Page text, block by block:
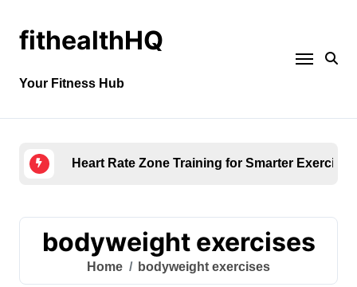
fithealthHQ
Your Fitness Hub
Heart Rate Zone Training for Smarter Exercise
bodyweight exercises
Home bodyweight exercises